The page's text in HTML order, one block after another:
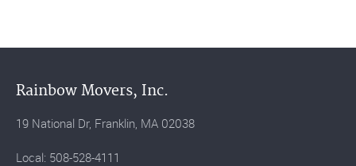
Rainbow Movers, Inc.
19 National Dr, Franklin, MA 02038
Local: 508-528-4111